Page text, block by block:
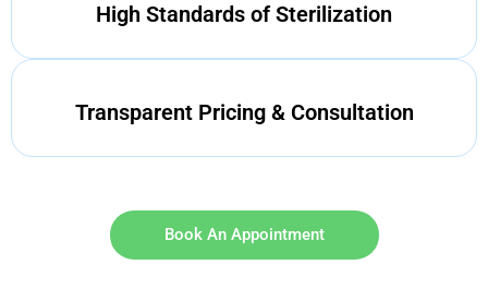
High Standards of Sterilization
Transparent Pricing & Consultation
Book An Appointment